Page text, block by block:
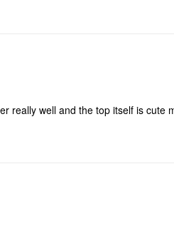
really well and the top itself is cute